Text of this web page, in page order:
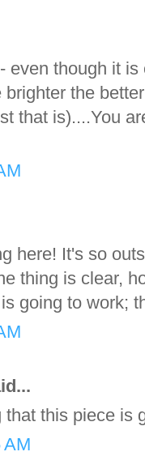
even though it
the
that is)....You
here! It's so
thing is clear,
going to work;
this piece is
AM